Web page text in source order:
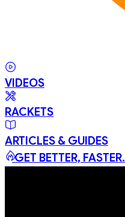
VIDEOS
RACKETS
ARTICLES & GUIDES
GET BETTER, FASTER.